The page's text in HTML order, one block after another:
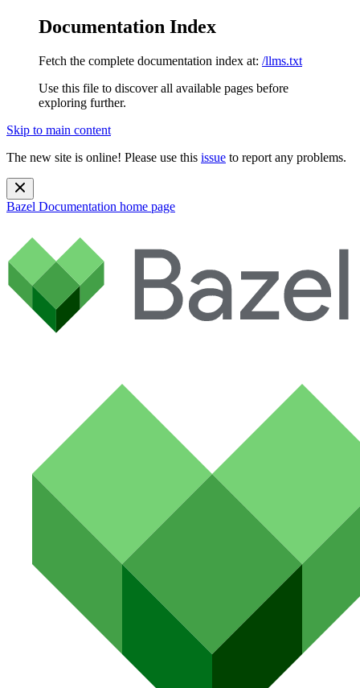
Documentation Index
Fetch the complete documentation index at: /llms.txt
Use this file to discover all available pages before
exploring further.
Skip to main content
The new site is online! Please use this issue to report any problems.
Bazel Documentation home page